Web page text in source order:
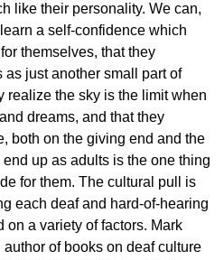
like their personality. We can,
a self-confidence which
themselves, that they
just another small part of
realize the sky is the limit when
dreams, and that they
both on the giving end and the
up as adults is the one thing
for them. The cultural pull is
each deaf and hard-of-hearing
a variety of factors. Mark
of books on deaf culture